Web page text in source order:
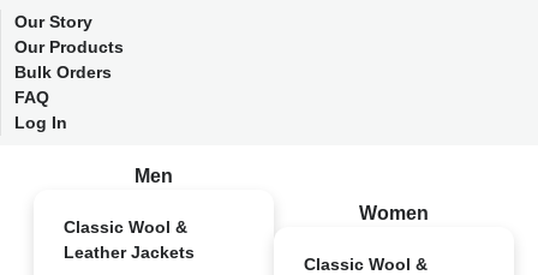
Our Story
Our Products
Bulk Orders
FAQ
Log In
Men
Classic Wool &
Leather Jackets
Women
Classic Wool &